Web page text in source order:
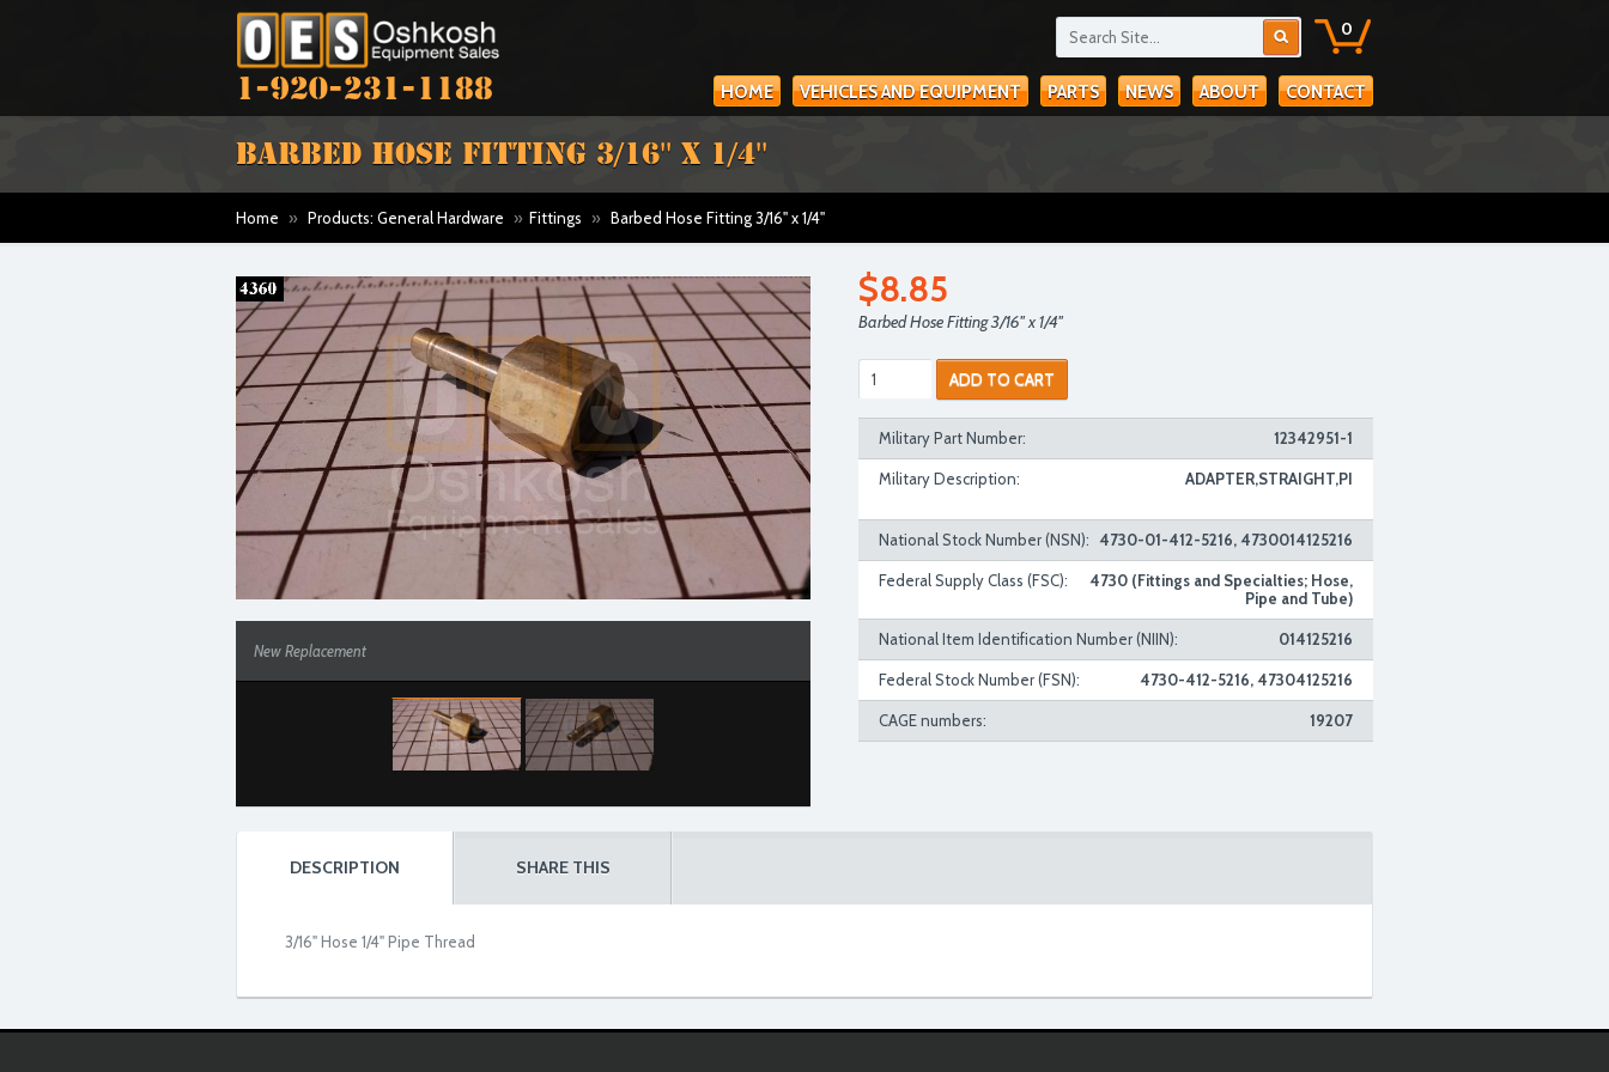
1-920-231-1188
0
HOME VEHICLES AND EQUIPMENT PARTS NEWS ABOUT CONTACT
BARBED HOSE FITTING 3/16'' X 1/4''
Home » Products: General Hardware » Fittings » Barbed Hose Fitting 3/16'' x 1/4''
New Replacement
$8.85
Barbed Hose Fitting 3/16'' x 1/4''
ADD TO CART
Military Part Number: 12342951-1
Military Description: ADAPTER,STRAIGHT,PI
National Stock Number (NSN): 4730-01-412-5216, 4730014125216
Federal Supply Class (FSC):
4730 (Fittings and Specialties; Hose,
Pipe and Tube)
National Item Identification Number (NIIN): 014125216
Federal Stock Number (FSN): 4730-412-5216, 47304125216
CAGE numbers: 19207
DESCRIPTION SHARE THIS
3/16" Hose 1/4" Pipe Thread